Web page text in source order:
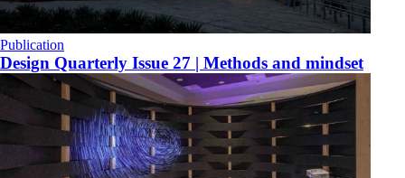
Publication
Design Quarterly Issue 27 | Methods and mindset